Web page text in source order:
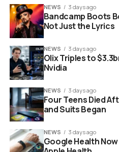
concept
Security experts warned
of everything a user did.
NEWS 3 days ago
Bandcamp Boots
Not Just the Lyrics
NEWS 3 days ago
Olix Triples to
Nvidia
NEWS 3 days ago
Four Teens Died
and Suits Began
NEWS 3 days ago
Google Health